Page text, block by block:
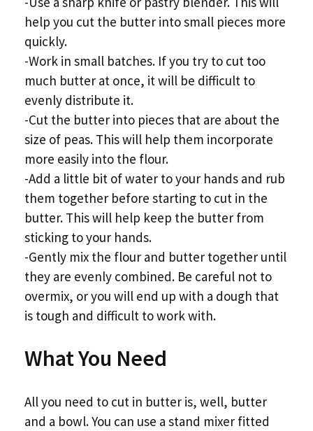
help you cut the butter into small pieces more
quickly.
-Work in small batches. If you try to cut too
much butter at once, it will be difficult to
evenly distribute it.
-Cut the butter into pieces that are about the
size of peas. This will help them incorporate
more easily into the flour.
-Add a little bit of water to your hands and rub
them together before starting to cut in the
butter. This will help keep the butter from
sticking to your hands.
-Gently mix the flour and butter together until
they are evenly combined. Be careful not to
overmix, or you will end up with a dough that
is tough and difficult to work with.
What You Need
All you need to cut in butter is, well, butter
and a bowl. You can use a stand mixer fitted